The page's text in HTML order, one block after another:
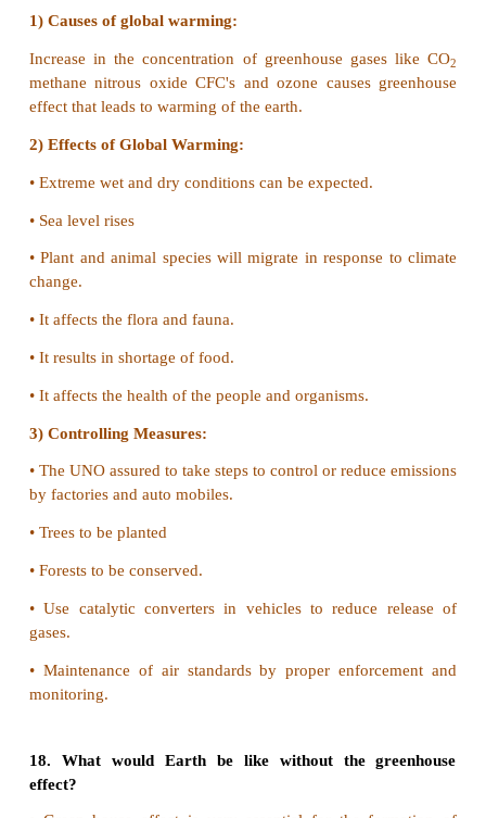
Answer: c) Fluorosis
14. Expand (i) CFC (ii) AQI (iii) PAN
CFC - Chloro Fluro Carbon
AQI - Air Quality Index
15. What is SMOG and how it is harmful for us?
1) SMOG is a type of air pollution caused by tiny
the air.
2) It is formed of smoke and fog.
Harmful Effects
1) It reduces visibility
2) Breathing becomes more difficult for asthmatic
others.
16. List all the wastes that you generate, at
reduce the generation of these wastes? Which
difficult or rather impossible to reduce?